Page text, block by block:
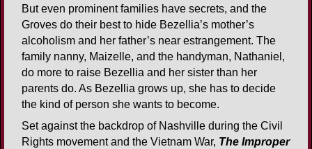
But even prominent families have secrets, and the
Groves do their best to hide Bezellia’s mother’s
alcoholism and her father’s near estrangement. The
family nanny, Maizelle, and the handyman, Nathaniel,
do more to raise Bezellia and her sister than her
parents do. As Bezellia grows up, she has to decide
the kind of person she wants to become.
Set against the backdrop of Nashville during the Civil
Rights movement and the Vietnam War, The Improper